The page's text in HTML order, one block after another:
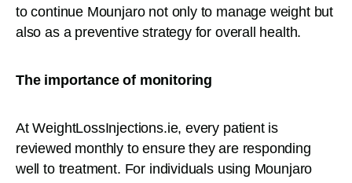
to continue Mounjaro not only to manage weight but
also as a preventive strategy for overall health.
The importance of monitoring
At WeightLossInjections.ie, every patient is
reviewed monthly to ensure they are responding
well to treatment. For individuals using Mounjaro